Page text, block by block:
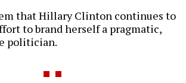
that Hillary Clinton continues to
to brand herself a pragmatic,
politician.